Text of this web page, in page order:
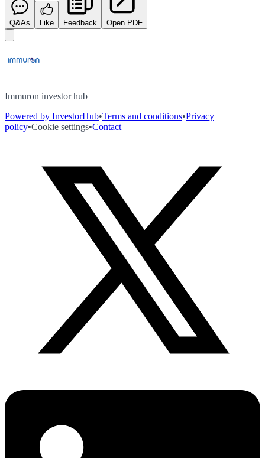
Q&As Like Feedback Open PDF
Immuron investor hub
Powered by InvestorHub•Terms and conditions•Privacy
policy•Cookie settings•Contact